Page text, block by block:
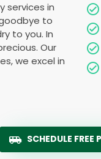
services in
to
to you. In
Our
we excel in
SCHEDULE FREE